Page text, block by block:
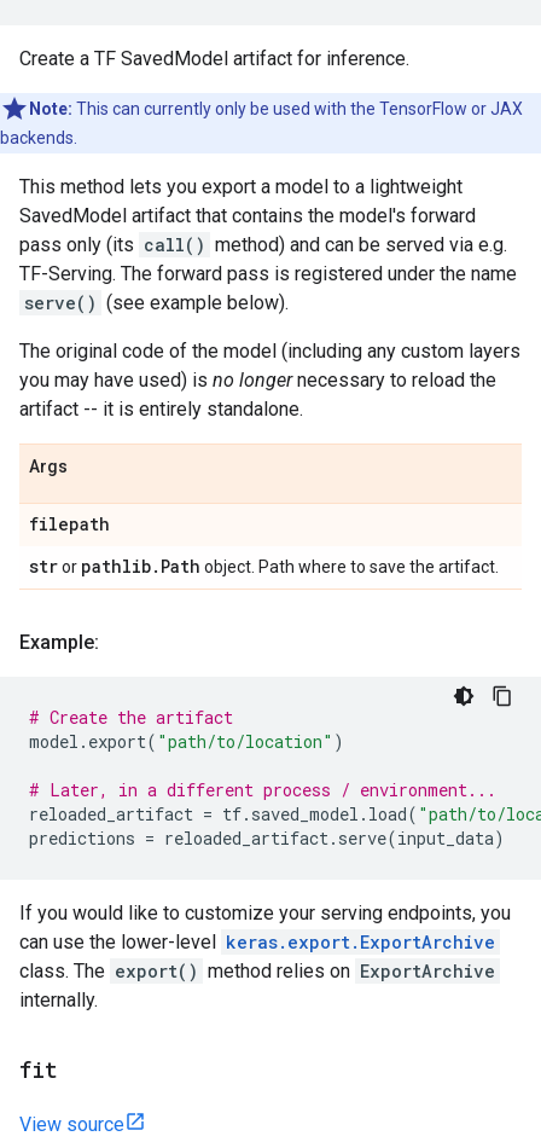
Create a TF SavedModel artifact for inference.
Note: This can currently only be used with the TensorFlow or JAX
backends.
This method lets you export a model to a lightweight
SavedModel artifact that contains the model's forward
pass only (its call() method) and can be served via e.g.
TF-Serving. The forward pass is registered under the name
serve() (see example below).
The original code of the model (including any custom layers
you may have used) is no longernecessary to reload the
artifact -- it is entirely standalone.
Args
filepath
stror pathlib. Path object. Path where to save the artifact.
Example:
# Create the artifact
model . export( "path/to/location" )
# Later, in a different process / environment...
reloaded_artifact = tf. saved_model . load( "path/to/
predictions = reloaded_artifact. serve(input_data)
If you would like to customize your serving endpoints, you
can use the lower-level keras.export.ExportArchive
class. The export() method relies on ExportArchive
internally.
fit
View source